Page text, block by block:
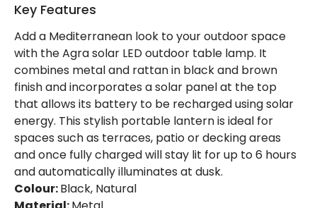
Colour Temperature
Light Colour
Warm White
Number of LEDs
Product Data
Product Format
Outdoor Table Lamp
Product type
Key Features
Add a Mediterranean look to your outdoor space
with the Agra solar LED outdoor table lamp. It
combines metal and rattan in black and brown
finish and incorporates a solar panel at the top
that allows its battery to be recharged using solar
energy. This stylish portable lantern is ideal for
spaces such as terraces, patio or decking areas
and once fully charged will stay lit for up to 6 hours
and automatically illuminates at dusk.
Colour:Black, Natural